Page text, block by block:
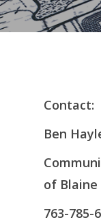
Contact:
Ben
of Blaine
763-785-